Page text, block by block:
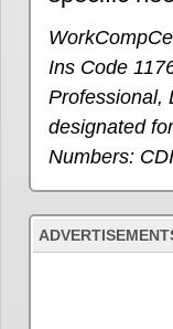
Ins Code
Professional,
designated
Numbers: